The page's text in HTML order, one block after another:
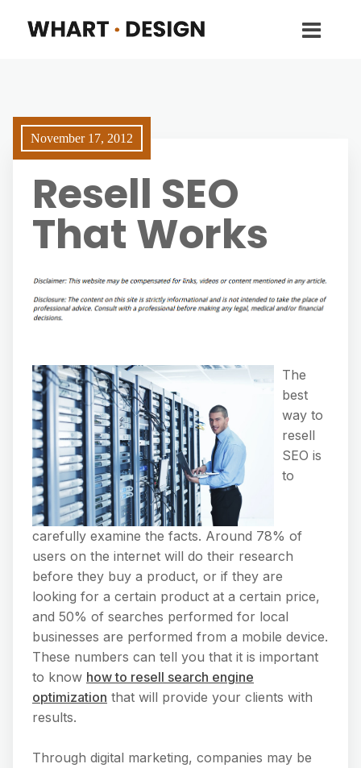
November 17, 2012
Resell SEO
That Works
The
best
way to
resell
SEO is
to
carefully examine the facts. Around 78% of
users on the internet will do their research
before they buy a product, or if they are
looking for a certain product at a certain price,
and 50% of searches performed for local
businesses are performed from a mobile device.
These numbers can tell you that it is important
to know how to resell search engine
optimization that will provide your clients with
results.
Through digital marketing, companies may be